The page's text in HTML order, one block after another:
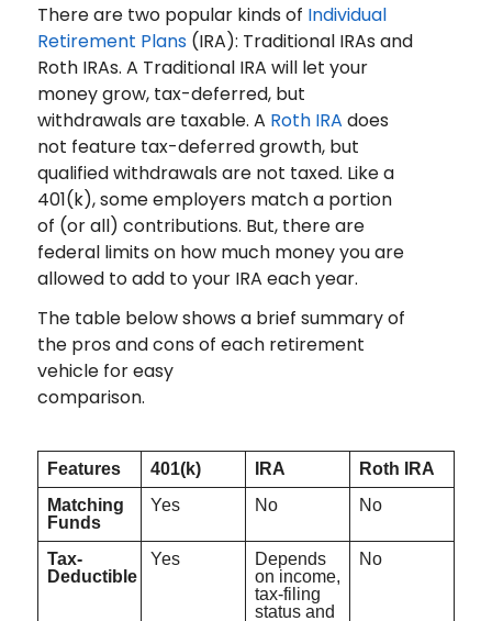
There are two popular kinds of Individual
Retirement Plans(IRA): Traditional IRAs and
Roth IRAs. A Traditional IRA will let your
money grow, tax-deferred, but
withdrawals are taxable. A Roth IRA does
not feature tax-deferred growth, but
qualified withdrawals are not taxed. Like a
401(k), some employers match a portion
of (or all) contributions. But, there are
federal limits on how much money you are
allowed to add to your IRA each year.
The table below shows a brief summary of
the pros and cons of each retirement
vehicle for easy
comparison.
Features 401(k) IRA
Roth IRA
Matching
Funds
Yes No No
Tax-
Deductible
Yes
Depends
on income,
tax-filing
status and
No